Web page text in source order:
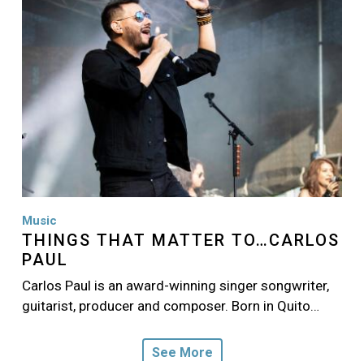
Music
THINGS THAT MATTER TO…CARLOS
PAUL
Carlos Paul is an award-winning singer songwriter,
guitarist, producer and composer. Born in Quito…
See More